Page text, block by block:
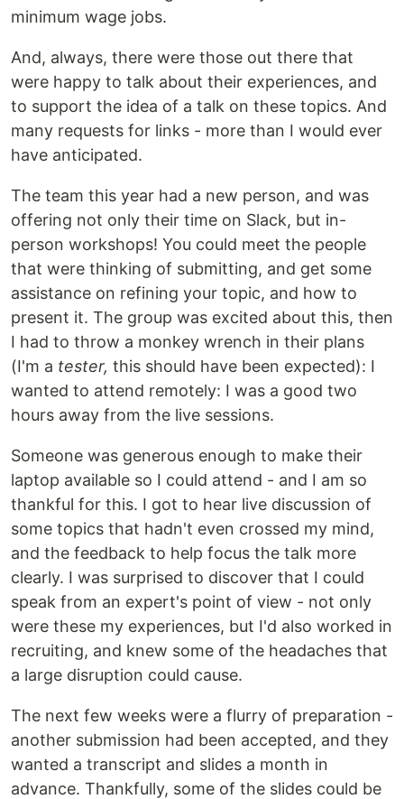
minimum wage jobs.
And, always, there were those out there that
were happy to talk about their experiences, and
to support the idea of a talk on these topics. And
many requests for links - more than I would ever
have anticipated.
The team this year had a new person, and was
offering not only their time on Slack, but in-
person workshops! You could meet the people
that were thinking of submitting, and get some
assistance on refining your topic, and how to
present it. The group was excited about this, then
I had to throw a monkey wrench in their plans
(I'm a tester, this should have been expected): I
wanted to attend remotely: I was a good two
hours away from the live sessions.
Someone was generous enough to make their
laptop available so I could attend - and I am so
thankful for this. I got to hear live discussion of
some topics that hadn't even crossed my mind,
and the feedback to help focus the talk more
clearly. I was surprised to discover that I could
speak from an expert's point of view - not only
were these my experiences, but I'd also worked in
recruiting, and knew some of the headaches that
a large disruption could cause.
The next few weeks were a flurry of preparation -
another submission had been accepted, and they
wanted a transcript and slides a month in
advance. Thankfully, some of the slides could be